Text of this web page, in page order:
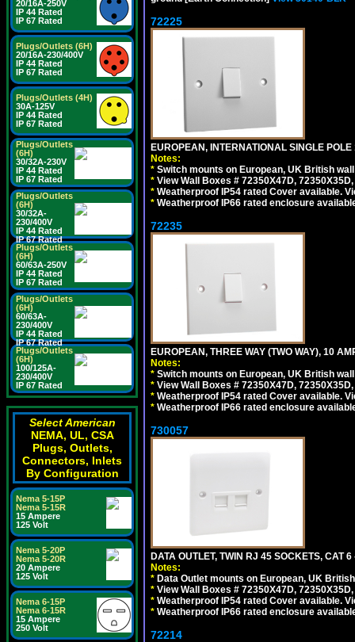
20/16A-250V
IP 44 Rated
IP 67 Rated
Plugs/Outlets (6H)
20/16A-230/400V
IP 44 Rated
IP 67 Rated
Plugs/Outlets (4H)
30A-125V
IP 44 Rated
IP 67 Rated
Plugs/Outlets
(6H)
30/32A-230V
IP 44 Rated
IP 67 Rated
Plugs/Outlets
(6H)
30/32A-
230/400V
IP 44 Rated
IP 67 Rated
Plugs/Outlets
(6H)
60/63A-250V
IP 44 Rated
IP 67 Rated
Plugs/Outlets
(6H)
60/63A-
230/400V
IP 44 Rated
IP 67 Rated
Plugs/Outlets
(6H)
100/125A-
230/400V
IP 67 Rated
Select American
NEMA, UL, CSA
Plugs, Outlets,
Connectors, Inlets
By Configuration
Nema 5-15P
Nema 5-15R
15 Ampere
125 Volt
Nema 5-20P
Nema 5-20R
20 Ampere
125 Volt
Nema 6-15P
Nema 6-15R
15 Ampere
250 Volt
72225
EUROPEAN, INTERNATIONAL SINGLE
Notes:
* Switch mounts on European, UK British
* View Wall Boxes # 72350X47D,
* Weatherproof IP54 rated Cover available.
* Weatherproof IP66 rated enclosure
72235
EUROPEAN, THREE WAY (TWO WAY), 10
Notes:
* Switch mounts on European, UK British
* View Wall Boxes # 72350X47D,
* Weatherproof IP54 rated Cover available.
* Weatherproof IP66 rated enclosure
730057
DATA OUTLET, TWIN RJ 45 SOCKETS, CAT
Notes:
* Data Outlet mounts on European, UK
* View Wall Boxes # 72350X47D,
* Weatherproof IP54 rated Cover available.
* Weatherproof IP66 rated enclosure
72214